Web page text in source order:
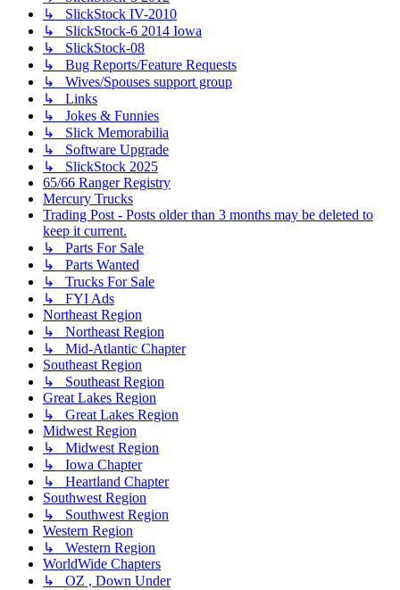
↳ SlickStock IV-2010
↳ SlickStock-6 2014 Iowa
↳ SlickStock-08
↳ Bug Reports/Feature Requests
↳ Wives/Spouses support group
↳ Links
↳ Jokes & Funnies
↳ Slick Memorabilia
↳ Software Upgrade
↳ SlickStock 2025
65/66 Ranger Registry
Mercury Trucks
Trading Post - Posts older than 3 months may be deleted to
keep it current.
↳ Parts For Sale
↳ Parts Wanted
↳ Trucks For Sale
↳ FYI Ads
Northeast Region
↳ Northeast Region
↳ Mid-Atlantic Chapter
Southeast Region
↳ Southeast Region
Great Lakes Region
↳ Great Lakes Region
Midwest Region
↳ Midwest Region
↳ Iowa Chapter
↳ Heartland Chapter
Southwest Region
↳ Southwest Region
Western Region
↳ Western Region
WorldWide Chapters
↳ OZ , Down Under